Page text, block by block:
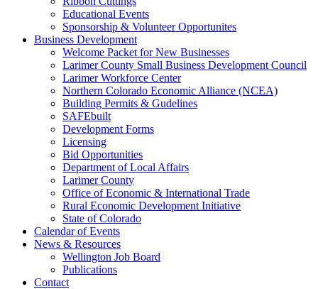
Educational Events
Sponsorship & Volunteer Opportunites
Business Development
Welcome Packet for New Businesses
Larimer County Small Business Development Council
Larimer Workforce Center
Northern Colorado Economic Alliance (NCEA)
Building Permits & Gudelines
SAFEbuilt
Development Forms
Licensing
Bid Opportunities
Department of Local Affairs
Larimer County
Office of Economic & International Trade
Rural Economic Development Initiative
State of Colorado
Calendar of Events
News & Resources
Wellington Job Board
Publications
Contact